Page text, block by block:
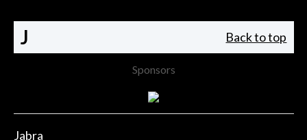
J Back to top
Sponsors
Jabra